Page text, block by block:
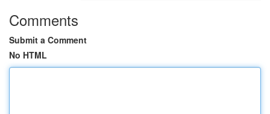
Comments
Submit a Comment
No HTML